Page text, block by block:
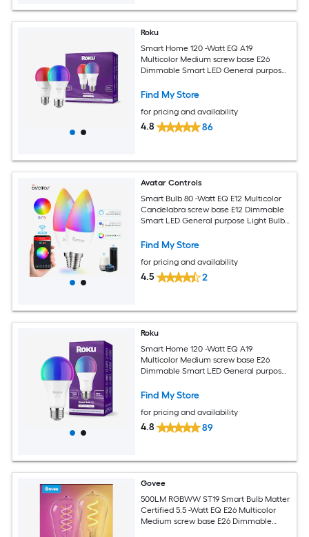
Roku
Smart Home 120 -Watt EQ A19
Multicolor Medium screw base E26
Dimmable Smart LED General purpose
Find My Store
for pricing and availability
4.8 86
Avatar Controls
Smart Bulb 80 -Watt EQ E12 Multicolor
Candelabra screw base E12 Dimmable
Smart LED General purpose Light Bulb
Find My Store
for pricing and availability
4.5 2
Roku
Smart Home 120 -Watt EQ A19
Multicolor Medium screw base E26
Dimmable Smart LED General purpose
Find My Store
for pricing and availability
4.8 89
Govee
500LM RGBWW ST19 Smart Bulb Matter
Certified 5.5 -Watt EQ E26 Multicolor
Medium screw base E26 Dimmable